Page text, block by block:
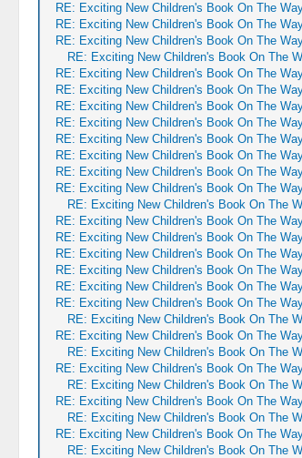
RE: Exciting New Children's Book On The
RE: Exciting New Children's Book On The
RE: Exciting New Children's Book On The
RE: Exciting New Children's Book On The
RE: Exciting New Children's Book On The
RE: Exciting New Children's Book On The
RE: Exciting New Children's Book On The
RE: Exciting New Children's Book On The
RE: Exciting New Children's Book On The
RE: Exciting New Children's Book On The
RE: Exciting New Children's Book On The
RE: Exciting New Children's Book On The
RE: Exciting New Children's Book On The
RE: Exciting New Children's Book On The
RE: Exciting New Children's Book On The
RE: Exciting New Children's Book On The
RE: Exciting New Children's Book On The
RE: Exciting New Children's Book On The
RE: Exciting New Children's Book On The
RE: Exciting New Children's Book On The
RE: Exciting New Children's Book On The
RE: Exciting New Children's Book On The
RE: Exciting New Children's Book On The
RE: Exciting New Children's Book On The
RE: Exciting New Children's Book On The
RE: Exciting New Children's Book On The
RE: Exciting New Children's Book On The
RE: Exciting New Children's Book On The